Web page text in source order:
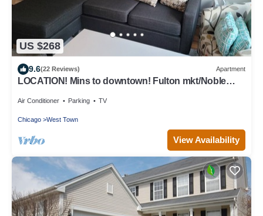
US $268
9.6(22 Reviews) Apartment
LOCATION! Mins to downtown! Fulton mkt/Noble
Air Conditioner Parking TV
Chicago West Town
View Availability